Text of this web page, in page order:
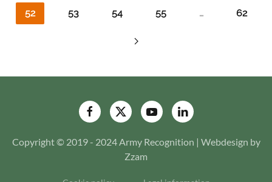
52 53 54 55 … 62
Copyright © 2019 - 2024 Army Recognition | Webdesign by
Zzam